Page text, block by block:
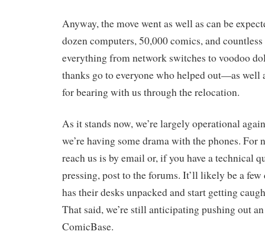
Anyway, the move went as well as can be
dozen computers, 50,000 comics, and
everything from network switches to voodoo
thanks go to everyone who helped out—as well
for bearing with us through the relocation.
As it stands now, we’re largely operational
we’re having some drama with the phones. For
reach us is by email or, if you have a technical
pressing, post to the forums. It’ll likely be a few
has their desks unpacked and start getting
That said, we’re still anticipating pushing out
ComicBase.